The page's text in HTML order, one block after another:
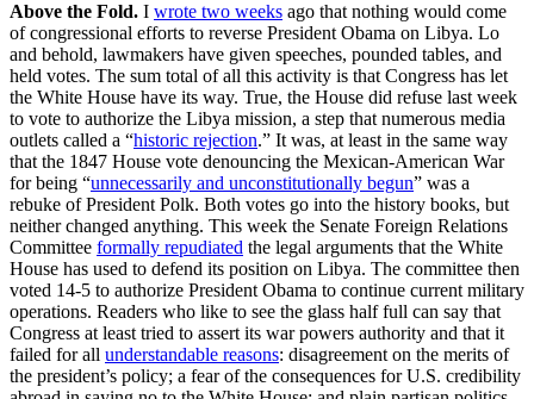
Above the Fold. I wrote two weeks ago that nothing would come
of congressional efforts to reverse President Obama on Libya. Lo
and behold, lawmakers have given speeches, pounded tables, and
held votes. The sum total of all this activity is that Congress has let
the White House have its way. True, the House did refuse last week
to vote to authorize the Libya mission, a step that numerous media
outlets called a “historic rejection.” It was, at least in the same way
that the 1847 House vote denouncing the Mexican-American War
for being “unnecessarily and unconstitutionally begun” was a
rebuke of President Polk. Both votes go into the history books, but
neither changed anything. This week the Senate Foreign Relations
Committee formally repudiated the legal arguments that the White
House has used to defend its position on Libya. The committee then
voted 14-5 to authorize President Obama to continue current military
operations. Readers who like to see the glass half full can say that
Congress at least tried to assert its war powers authority and that it
failed for all understandable reasons: disagreement on the merits of
the president’s policy; a fear of the consequences for U.S. credibility